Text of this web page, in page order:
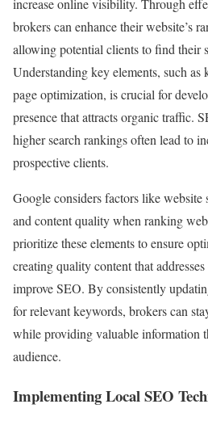
increase online visibility. Through
brokers can enhance their website’s
allowing potential clients to find their
Understanding key elements, such as
page optimization, is crucial for
presence that attracts organic traffic.
higher search rankings often lead to
prospective clients.
Google considers factors like website
and content quality when ranking
prioritize these elements to ensure
creating quality content that
improve SEO. By consistently
for relevant keywords, brokers can
while providing valuable information
audience.
Implementing Local SEO